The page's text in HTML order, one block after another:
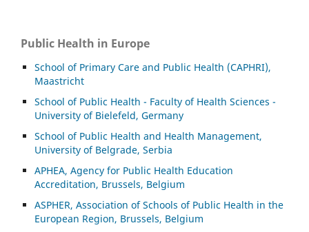
Public Health in Europe
School of Primary Care and Public Health (CAPHRI),
Maastricht
School of Public Health - Faculty of Health Sciences -
University of Bielefeld, Germany
School of Public Health and Health Management,
University of Belgrade, Serbia
APHEA, Agency for Public Health Education
Accreditation, Brussels, Belgium
ASPHER, Association of Schools of Public Health in the
European Region, Brussels, Belgium